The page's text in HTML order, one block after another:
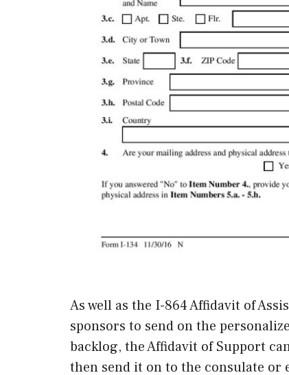
As well as the I-864 Affidavit of
sponsors to send on the
backlog, the Affidavit of Support
then send it on to the consulate or